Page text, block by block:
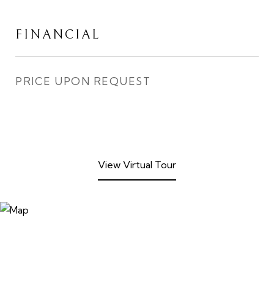
FINANCIAL
PRICE UPON REQUEST
View Virtual Tour